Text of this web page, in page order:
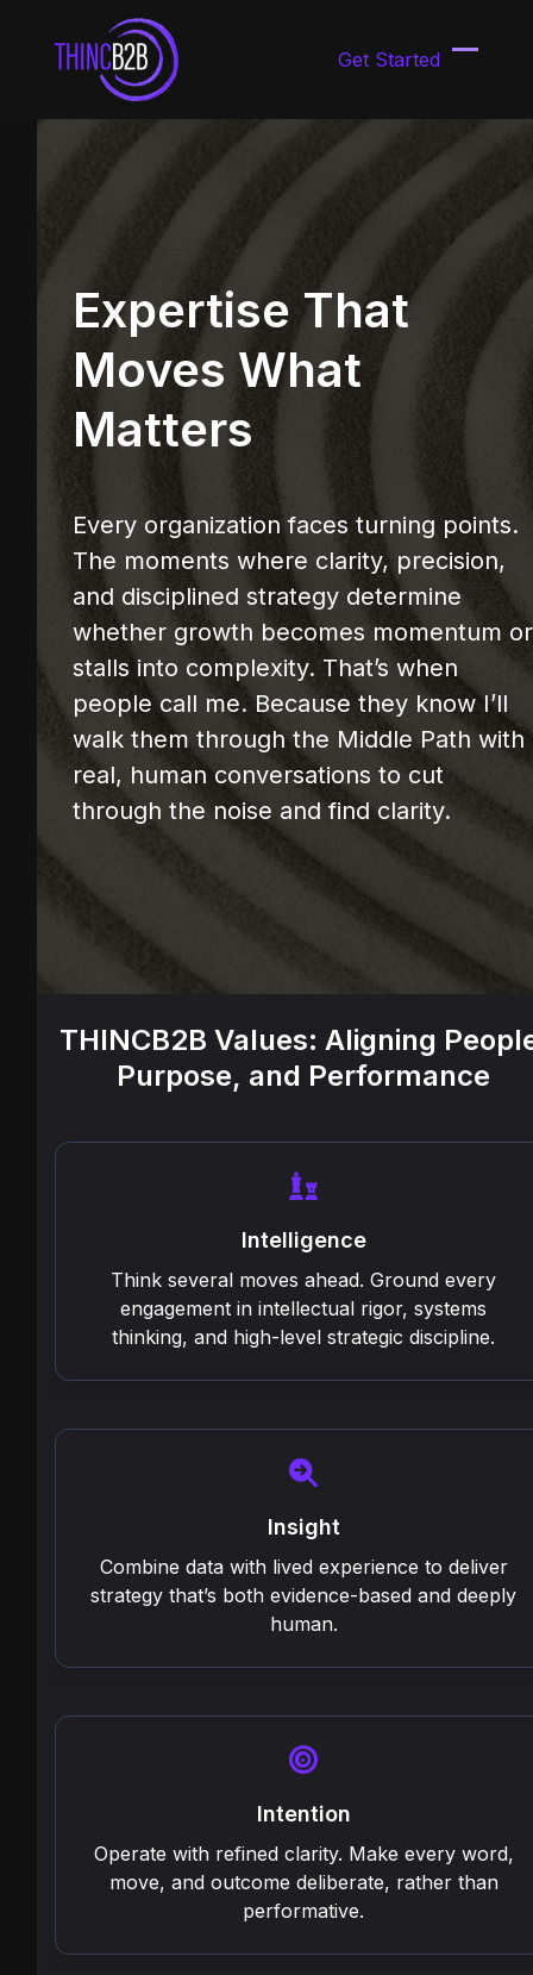
content
Get Started
Expertise That
Moves What
Matters
Every organization faces turning points.
The moments where clarity, precision,
and disciplined strategy determine
whether growth becomes momentum or
stalls into complexity. That’s when
people call me. Because they know I’ll
walk them through the Middle Path with
real, human conversations to cut
through the noise and find clarity.
THINCB2B Values: Aligning
Purpose, and Performance
Intelligence
Think several moves ahead. Ground every
engagement in intellectual rigor, systems
thinking, and high-level strategic discipline.
Insight
Combine data with lived experience to deliver
strategy that’s both evidence-based and deeply
human.
Intention
Operate with refined clarity. Make every word,
move, and outcome deliberate, rather than
performative.